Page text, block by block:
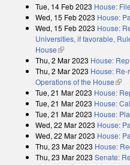
Tue, 14 Feb 2023 House:
Wed, 15 Feb 2023 House:
Wed, 15 Feb 2023 House:
Universities, if favorable,
House(link is external)
Thu, 2 Mar 2023 House:
Thu, 2 Mar 2023 House: Re-
Operations of the House(link
Tue, 21 Mar 2023 House:
Tue, 21 Mar 2023 House:
Tue, 21 Mar 2023 House:
Wed, 22 Mar 2023 House:
Wed, 22 Mar 2023 House:
Thu, 23 Mar 2023 House:
Thu, 23 Mar 2023 Senate: